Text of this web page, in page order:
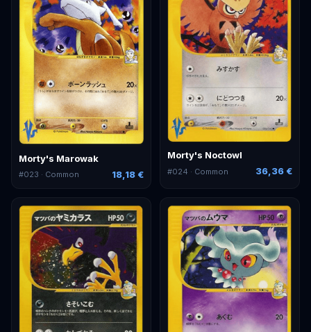
Morty's Marowak
#023 · Common 18,18 €
Morty's Noctowl
#024 · Common 36,36 €